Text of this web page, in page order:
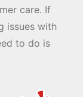
care. If
issues with
to do is